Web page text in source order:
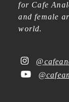
for Cafe
and female
world.